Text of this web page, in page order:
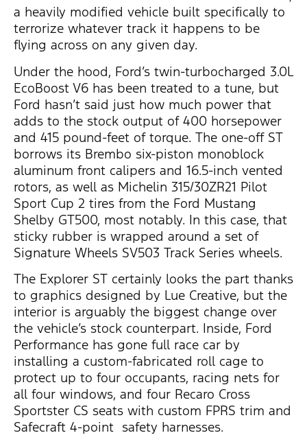
a heavily modified vehicle built specifically to
terrorize whatever track it happens to be
flying across on any given day.
Under the hood, Ford’s twin-turbocharged 3.0L
EcoBoost V6 has been treated to a tune, but
Ford hasn’t said just how much power that
adds to the stock output of 400 horsepower
and 415 pound-feet of torque. The one-off ST
borrows its Brembo six-piston monoblock
aluminum front calipers and 16.5-inch vented
rotors, as well as Michelin 315/30ZR21 Pilot
Sport Cup 2 tires from the Ford Mustang
Shelby GT500, most notably. In this case, that
sticky rubber is wrapped around a set of
Signature Wheels SV503 Track Series wheels.
The Explorer ST certainly looks the part thanks
to graphics designed by Lue Creative, but the
interior is arguably the biggest change over
the vehicle’s stock counterpart. Inside, Ford
Performance has gone full race car by
installing a custom-fabricated roll cage to
protect up to four occupants, racing nets for
all four windows, and four Recaro Cross
Sportster CS seats with custom FPRS trim and
Safecraft 4-point safety harnesses.